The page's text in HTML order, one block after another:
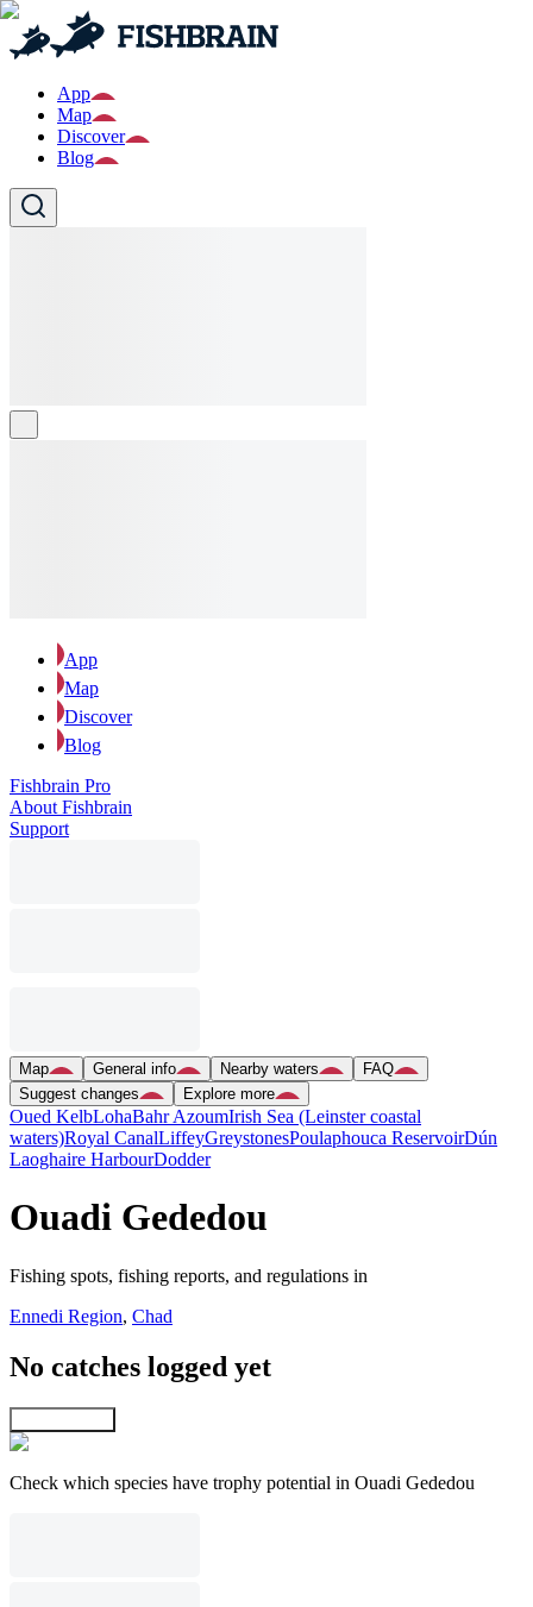
App
Map
Discover
Blog
App
Map
Discover
Blog
Fishbrain Pro
About Fishbrain
Support
Map General info Nearby waters
FAQ
Suggest changes
Explore more
Oued KelbLohaBahr AzoumIrish Sea (Leinster coastal
waters)Royal CanalLiffeyGreystonesPoulaphouca ReservoirDún
Laoghaire HarbourDodder
Ouadi Gededou
Fishing spots, fishing reports, and regulations in
Ennedi Region, Chad
No catches logged yet
Check which species have trophy potential in Ouadi Gededou